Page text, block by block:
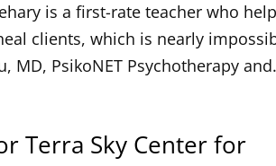
is a first-rate teacher who
clients, which is nearly
MD, PsikoNET Psychotherapy
Terra Sky Center for